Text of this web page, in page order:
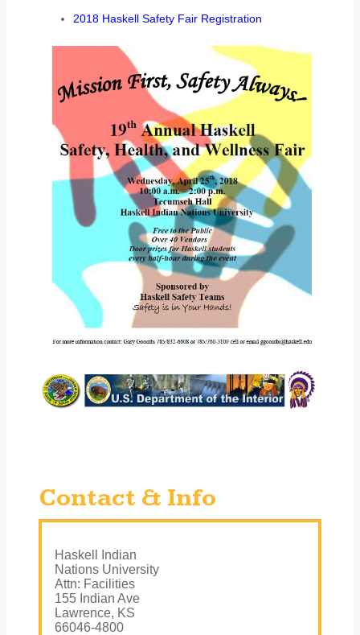
2018 Haskell Safety Fair Registration
Contact & Info
Haskell Indian
Nations University
Attn: Facilities
155 Indian Ave
Lawrence, KS
66046-4800